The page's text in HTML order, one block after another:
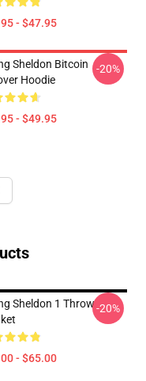
- $47.95
Sheldon Bitcoin
Hoodie
- $49.95
-20%
Sheldon 1 Throw
- $65.00
-20%